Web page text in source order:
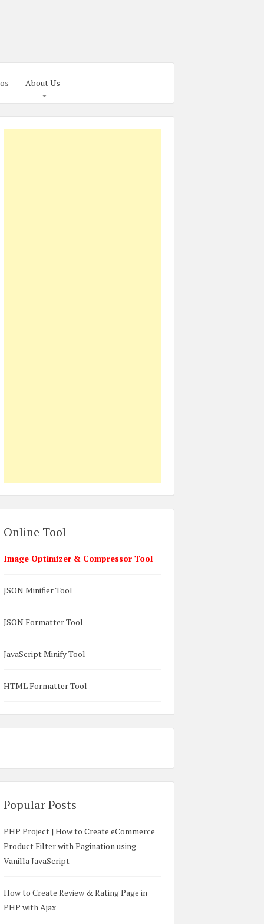
About Us
Online Tool
Image Optimizer & Compressor Tool
JSON Minifier Tool
JSON Formatter Tool
JavaScript Minify Tool
HTML Formatter Tool
Popular Posts
PHP Project | How to Create eCommerce
Product Filter with Pagination using
Vanilla JavaScript
How to Create Review & Rating Page in
PHP with Ajax